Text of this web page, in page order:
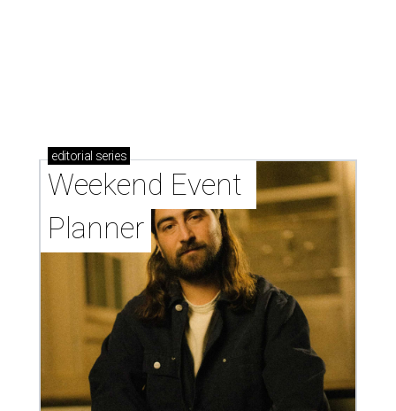
editorial series
Weekend Event
Planner